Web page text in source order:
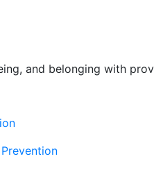
and belonging with